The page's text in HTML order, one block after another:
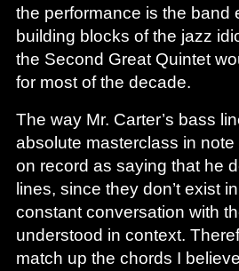
the performance is the band
building blocks of the jazz
the Second Great Quintet
for most of the decade.
The way Mr. Carter’s bass
absolute masterclass in
on record as saying that he
lines, since they don’t exist
constant conversation with
understood in context.
match up the chords I